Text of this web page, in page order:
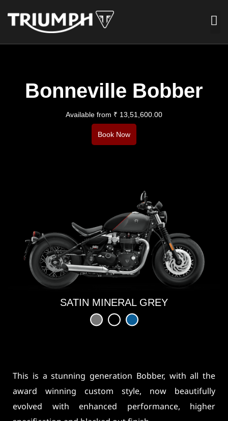
Bonneville Bobber
Available from ₹ 13,51,600.00​
Book Now
SATIN MINERAL GREY
This is a stunning generation Bobber, with all the
award winning custom style, now beautifully
evolved with enhanced performance, higher